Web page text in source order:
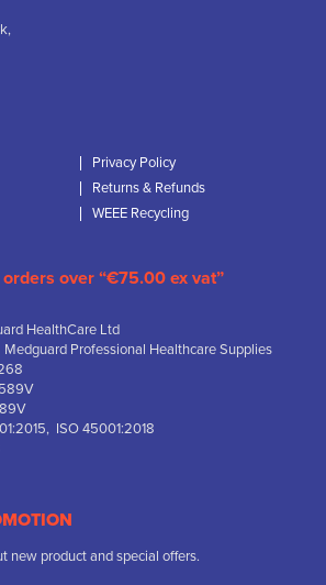
Privacy Policy
Returns & Refunds
WEEE Recycling
orders over “€75.00 ex vat”
HealthCare Ltd
Professional Healthcare Supplies
ISO 45001:2018
new product and special offers.